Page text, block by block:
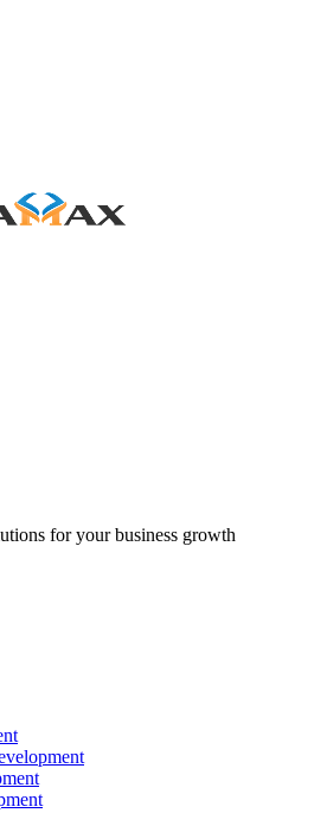
for your business growth